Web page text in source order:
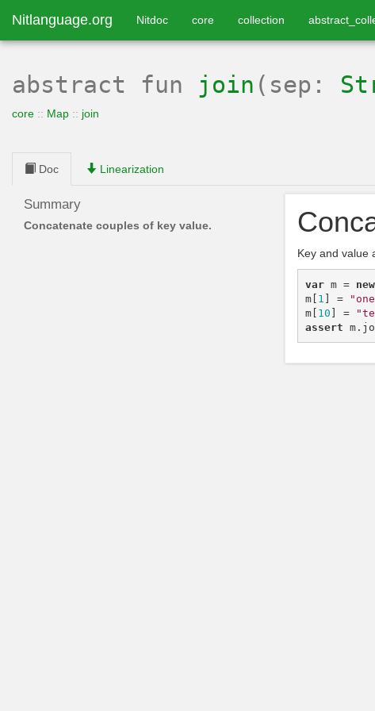
Nitlanguage.org Nitdoc core collection
abstract fun join (sep:
core :: Map :: join
Doc Linearization
Summary
Concatenate couples of key value.
Key and value
var m = new
m [ 1 ] =
m [ 10 ] =
assert m .